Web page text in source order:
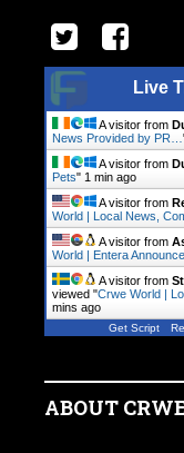
Live
A visitor from
News Provided by PR…
A visitor from
Pets" 1 min ago
A visitor from
World | Local News,
A visitor from
World | Entera
A visitor from
viewed "Crwe World |
mins ago
Get Script
ABOUT